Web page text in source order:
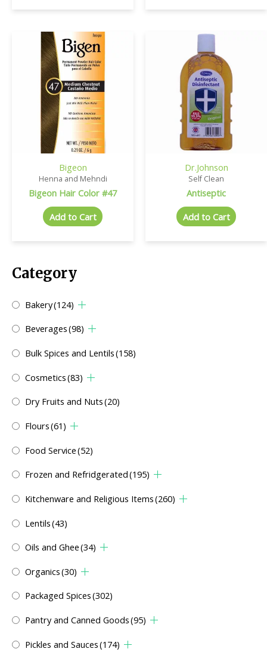
Category
Bakery(124)
Beverages(98)
Bulk Spices and Lentils(158)
Cosmetics(83)
Dry Fruits and Nuts(20)
Flours(61)
Food Service(52)
Frozen and Refridgerated(195)
Kitchenware and Religious Items(260)
Lentils(43)
Oils and Ghee(34)
Organics(30)
Packaged Spices(302)
Pantry and Canned Goods(95)
Pickles and Sauces(174)
Bigeon
Henna and Mehndi
Bigeon Hair Color #47
Add to Cart
Dr.Johnson
Self Clean
Antiseptic
Add to Cart